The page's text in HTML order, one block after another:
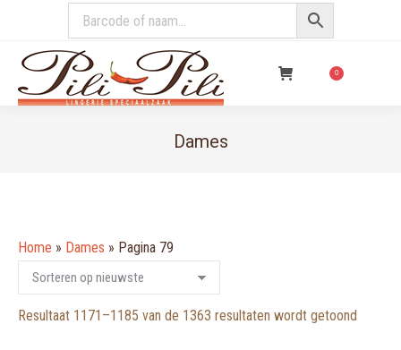
0
Dames
Home » Dames » Pagina 79
Resultaat 1171–1185 van de 1363 resultaten wordt getoond